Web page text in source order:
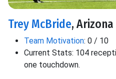
Trey McBride, Arizona
Team Motivation: 0 / 10
Current Stats: 104
one touchdown.